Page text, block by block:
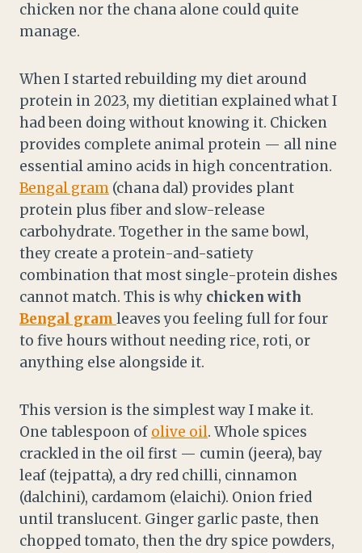
chicken nor the chana alone could quite
manage.
When I started rebuilding my diet around
protein in 2023, my dietitian explained what I
had been doing without knowing it. Chicken
provides complete animal protein — all nine
essential amino acids in high concentration.
Bengal gram (chana dal) provides plant
protein plus fiber and slow-release
carbohydrate. Together in the same bowl,
they create a protein-and-satiety
combination that most single-protein dishes
cannot match. This is why chicken with
Bengal gram leaves you feeling full for four
to five hours without needing rice, roti, or
anything else alongside it.
This version is the simplest way I make it.
One tablespoon of olive oil. Whole spices
crackled in the oil first — cumin (jeera), bay
leaf (tejpatta), a dry red chilli, cinnamon
(dalchini), cardamom (elaichi). Onion fried
until translucent. Ginger garlic paste, then
chopped tomato, then the dry spice powders,